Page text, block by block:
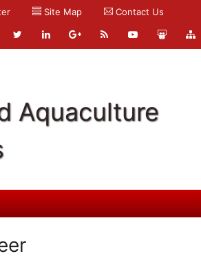
Site Map Contact Us
Aquaculture